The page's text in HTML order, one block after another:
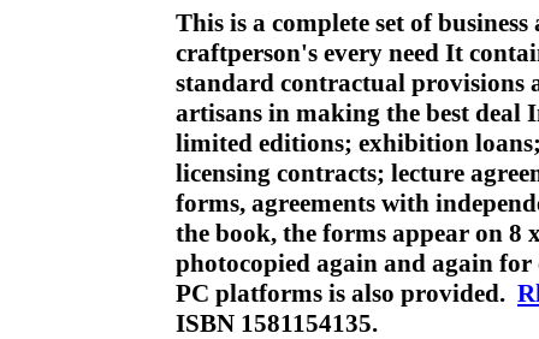
This is a complete set of
craftperson's every need It
standard contractual provisions
artisans in making the best deal
limited editions; exhibition
licensing contracts; lecture
forms, agreements with
the book, the forms appear on 8
photocopied again and again
PC platforms is also provided.
ISBN 1581154135.